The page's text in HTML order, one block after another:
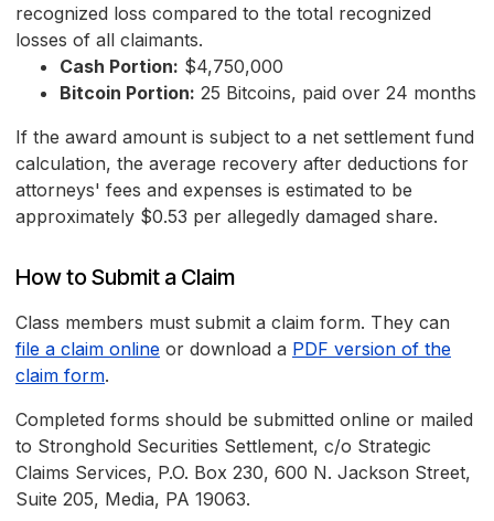
recognized loss compared to the total recognized
losses of all claimants.
Cash Portion: $4,750,000
Bitcoin Portion: 25 Bitcoins, paid over 24 months
If the award amount is subject to a net settlement fund
calculation, the average recovery after deductions for
attorneys' fees and expenses is estimated to be
approximately $0.53 per allegedly damaged share.
How to Submit a Claim
Class members must submit a claim form. They can
file a claim online or download a PDF version of the
claim form.
Completed forms should be submitted online or mailed
to Stronghold Securities Settlement, c/o Strategic
Claims Services, P.O. Box 230, 600 N. Jackson Street,
Suite 205, Media, PA 19063.